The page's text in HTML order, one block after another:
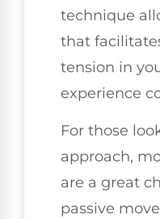
technique
that
tension in
experience
For those
approach,
are a great
passive